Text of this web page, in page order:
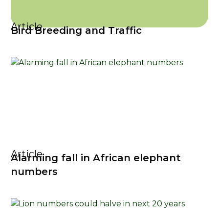
Article
Bird Breeding and Traffic
Article
Alarming fall in African elephant
numbers